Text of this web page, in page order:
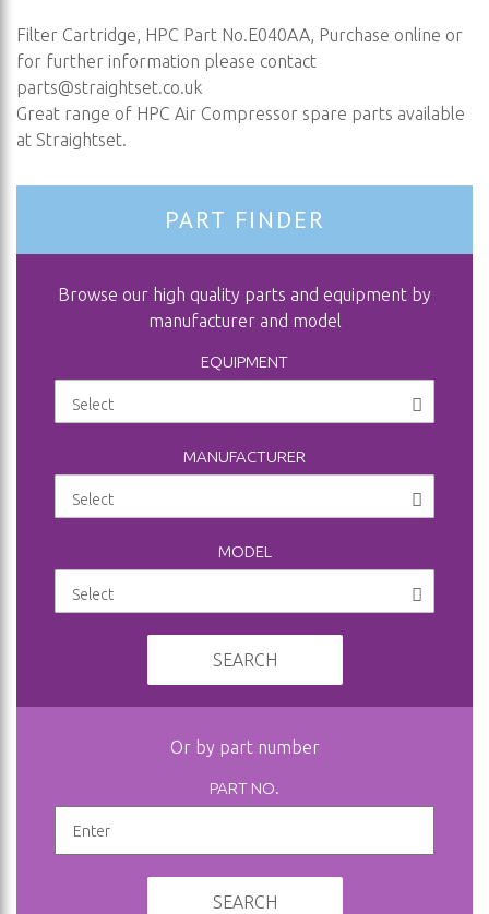
Filter Cartridge, HPC Part No.E040AA, Purchase online or
for further information please contact
parts@straightset.co.uk
Great range of HPC Air Compressor spare parts available
at Straightset.
PART FINDER
Browse our high quality parts and equipment by
manufacturer and model
EQUIPMENT
MANUFACTURER
MODEL
SEARCH
Or by part number
PART NO.
SEARCH